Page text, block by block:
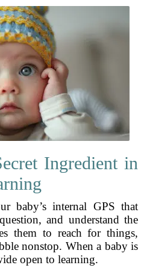
Ingredient in
baby’s internal GPS that
and understand the
them to reach for things,
nonstop. When a baby is
open to learning.